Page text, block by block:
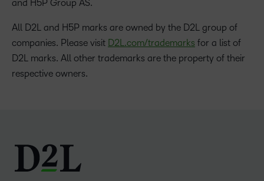
and H5P Group AS.
All D2L and H5P marks are owned by the D2L group of
companies. Please visit D2L.com/trademarks for a list of
D2L marks. All other trademarks are the property of their
respective owners.